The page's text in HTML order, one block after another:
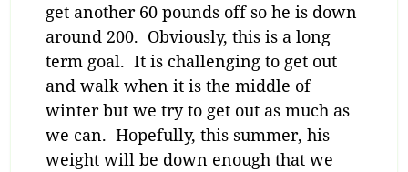
get another 60 pounds off so he is down
around 200. Obviously, this is a long
term goal. It is challenging to get out
and walk when it is the middle of
winter but we try to get out as much as
we can. Hopefully, this summer, his
weight will be down enough that we